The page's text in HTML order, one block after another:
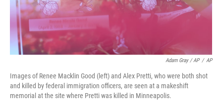
Adam Gray / AP / AP
Images of Renee Macklin Good (left) and Alex Pretti, who were both shot
and killed by federal immigration officers, are seen at a makeshift
memorial at the site where Pretti was killed in Minneapolis.